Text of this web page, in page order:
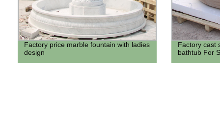
Factory price marble fountain with ladies
design
Factory cast
bathtub For